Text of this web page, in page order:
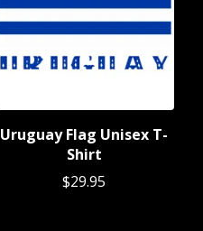
Uruguay Flag Unisex T-
Shirt
$29.95